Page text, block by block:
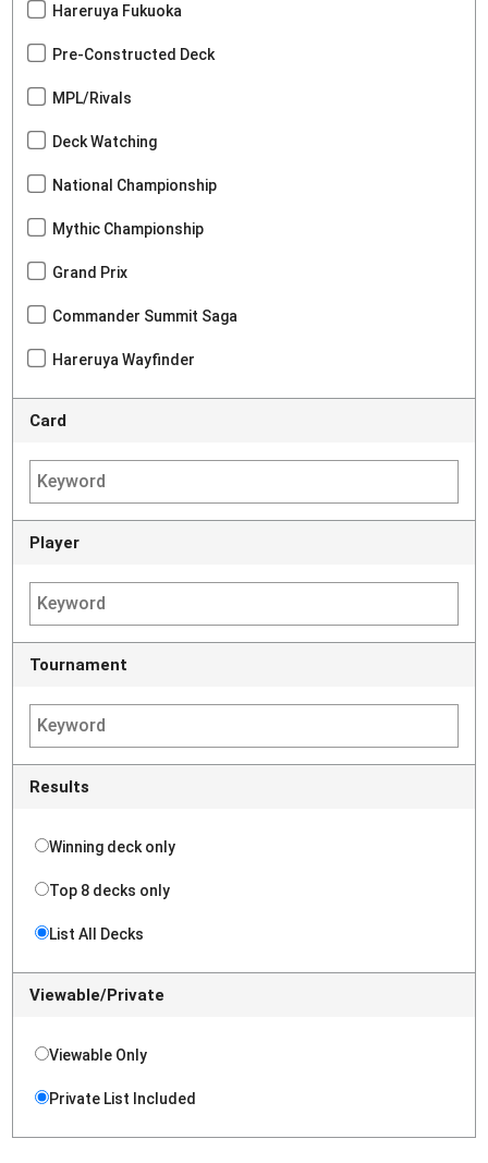
Hareruya Fukuoka
Pre-Constructed Deck
MPL/Rivals
Deck Watching
National Championship
Mythic Championship
Grand Prix
Commander Summit Saga
Hareruya Wayfinder
Card
Player
Tournament
Results
Winning deck only
Top 8 decks only
List All Decks
Viewable/Private
Viewable Only
Private List Included